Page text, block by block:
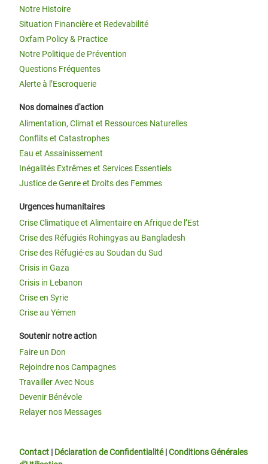
Notre Histoire
Situation Financière et Redevabilité
Oxfam Policy & Practice
Notre Politique de Prévention
Questions Fréquentes
Alerte à l’Escroquerie
Nos domaines d'action
Alimentation, Climat et Ressources Naturelles
Conflits et Catastrophes
Eau et Assainissement
Inégalités Extrêmes et Services Essentiels
Justice de Genre et Droits des Femmes
Urgences humanitaires
Crise Climatique et Alimentaire en Afrique de l’Est
Crise des Réfugiés Rohingyas au Bangladesh
Crise des Réfugié·es au Soudan du Sud
Crisis in Gaza
Crisis in Lebanon
Crise en Syrie
Crise au Yémen
Soutenir notre action
Faire un Don
Rejoindre nos Campagnes
Travailler Avec Nous
Devenir Bénévole
Relayer nos Messages
Contact | Déclaration de Confidentialité|Conditions Générales